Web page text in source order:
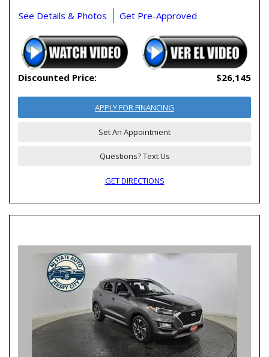
See Details & Photos Get Pre-Approved
Discounted Price: $26,145
APPLY FOR FINANCING
Set An Appointment
Questions? Text Us
GET DIRECTIONS